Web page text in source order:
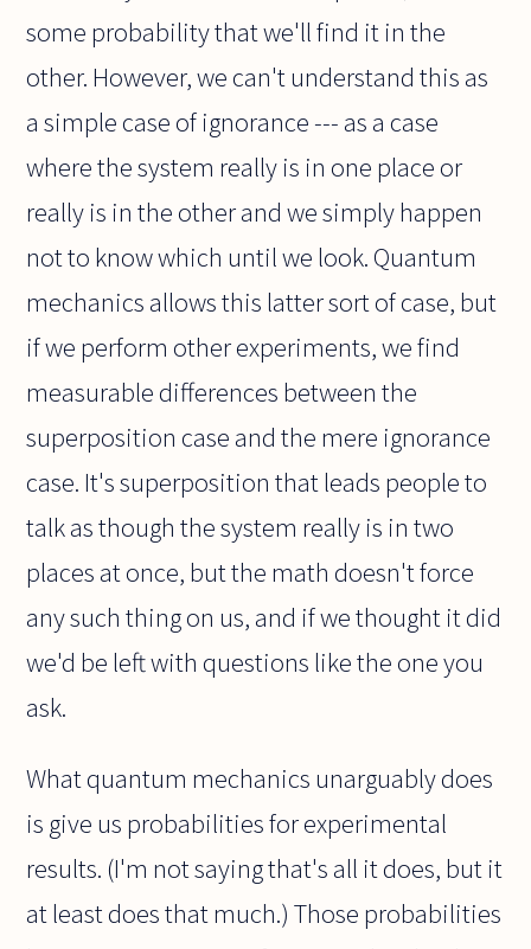
some probability that we'll find it in the
other. However, we can't understand this as
a simple case of ignorance --- as a case
where the system really is in one place or
really is in the other and we simply happen
not to know which until we look. Quantum
mechanics allows this latter sort of case, but
if we perform other experiments, we find
measurable differences between the
superposition case and the mere ignorance
case. It's superposition that leads people to
talk as though the system really is in two
places at once, but the math doesn't force
any such thing on us, and if we thought it did
we'd be left with questions like the one you
ask.
What quantum mechanics unarguably does
is give us probabilities for experimental
results. (I'm not saying that's all it does, but it
at least does that much.) Those probabilities